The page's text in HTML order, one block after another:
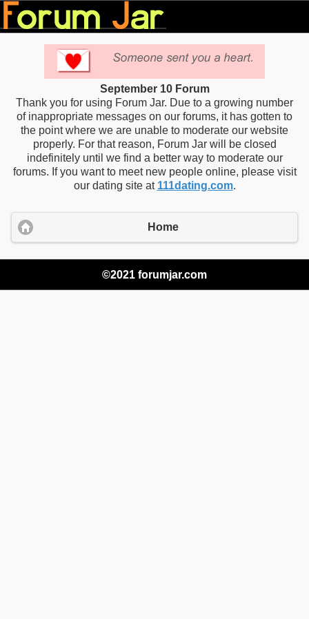
September 10 Forum
Thank you for using Forum Jar. Due to a growing number
of inappropriate messages on our forums, it has gotten to
the point where we are unable to moderate our website
properly. For that reason, Forum Jar will be closed
indefinitely until we find a better way to moderate our
forums. If you want to meet new people online, please visit
our dating site at 111dating.com.
Home
©2021 forumjar.com